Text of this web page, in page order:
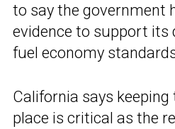
to say the government
evidence to support its
fuel economy
California says
place is critical as the